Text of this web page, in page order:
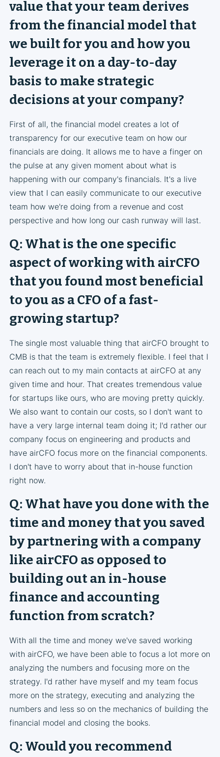
value that your team derives
from the financial model that
we built for you and how you
leverage it on a day-to-day
basis to make strategic
decisions at your company?
First of all, the financial model creates a lot of
transparency for our executive team on how our
financials are doing. It allows me to have a finger on
the pulse at any given moment about what is
happening with our company's financials. It's a live
view that I can easily communicate to our executive
team how we're doing from a revenue and cost
perspective and how long our cash runway will last.
Q: What is the one specific
aspect of working with airCFO
that you found most beneficial
to you as a CFO of a fast-
growing startup?
The single most valuable thing that airCFO brought to
CMB is that the team is extremely flexible. I feel that I
can reach out to my main contacts at airCFO at any
given time and hour. That creates tremendous value
for startups like ours, who are moving pretty quickly.
We also want to contain our costs, so I don't want to
have a very large internal team doing it; I'd rather our
company focus on engineering and products and
have airCFO focus more on the financial components.
I don't have to worry about that in-house function
right now.
Q: What have you done with the
time and money that you saved
by partnering with a company
like airCFO as opposed to
building out an in-house
finance and accounting
function from scratch?
With all the time and money we've saved working
with airCFO, we have been able to focus a lot more on
analyzing the numbers and focusing more on the
strategy. I'd rather have myself and my team focus
more on the strategy, executing and analyzing the
numbers and less so on the mechanics of building the
financial model and closing the books.
Q: Would you recommend